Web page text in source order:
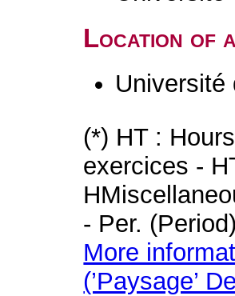
Location of
Université
(*) HT :
exercices -
- Per.
More
(’Paysage’